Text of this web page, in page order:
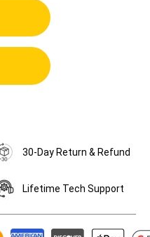
30-Day Return & Refund
Lifetime Tech Support